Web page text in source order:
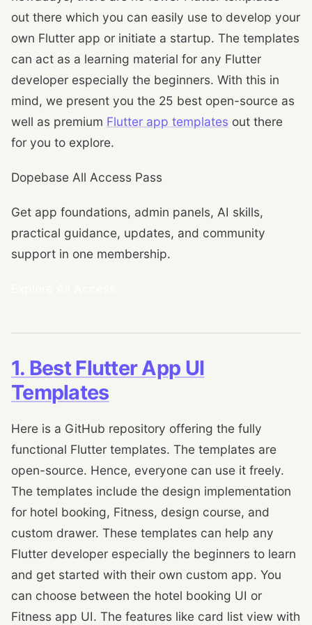
out there which you can easily use to develop your
own Flutter app or initiate a startup. The templates
can act as a learning material for any Flutter
developer especially the beginners. With this in
mind, we present you the 25 best open-source as
well as premium Flutter app templates out there
for you to explore.
Dopebase All Access Pass
Get app foundations, admin panels, AI skills,
practical guidance, updates, and community
support in one membership.
1. Best Flutter App UI
Templates
Here is a GitHub repository offering the fully
functional Flutter templates. The templates are
open-source. Hence, everyone can use it freely.
The templates include the design implementation
for hotel booking, Fitness, design course, and
custom drawer. These templates can help any
Flutter developer especially the beginners to learn
and get started with their own custom app. You
can choose between the hotel booking UI or
Fitness app UI. The features like card list view with